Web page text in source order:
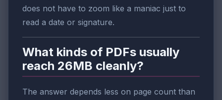
does not have to zoom like a maniac just to
read a date or signature.
What kinds of PDFs usually
reach 26MB cleanly?
The answer depends less on page count than